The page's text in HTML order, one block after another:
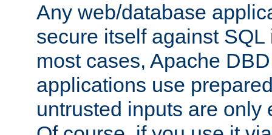
Any web/database
secure itself against
most cases, Apache
applications use
untrusted inputs are only